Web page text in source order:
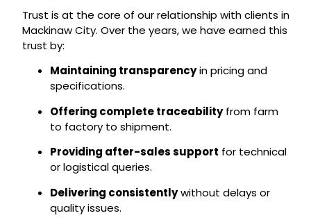
Trust is at the core of our relationship with clients in
Mackinaw City. Over the years, we have earned this
trust by:
Maintaining transparencyin pricing and
specifications.
Offering complete traceabilityfrom farm
to factory to shipment.
Providing after-sales support for technical
or logistical queries.
Delivering consistentlywithout delays or
quality issues.